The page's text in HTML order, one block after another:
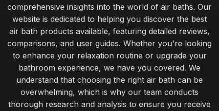
comprehensive insights into the world of air baths. Our
website is dedicated to helping you discover the best
air bath products available, featuring detailed reviews,
comparisons, and user guides. Whether you're looking
to enhance your relaxation routine or upgrade your
bathroom experience, we have you covered. We
understand that choosing the right air bath can be
overwhelming, which is why our team conducts
thorough research and analysis to ensure you receive